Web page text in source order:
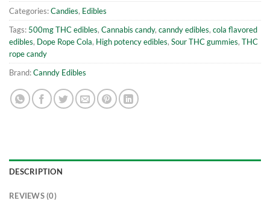
Categories:Candies, Edibles
Tags: 500mg THC edibles, Cannabis candy, canndy edibles, cola flavored
edibles, Dope Rope Cola, High potency edibles, Sour THC gummies, THC
rope candy
Brand:Canndy Edibles
DESCRIPTION
REVIEWS (0)